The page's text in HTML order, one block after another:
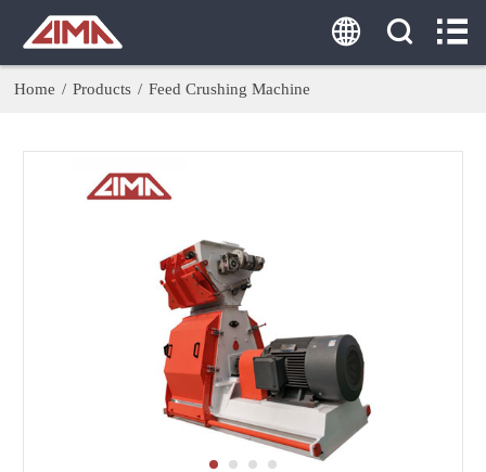
ABOUT US
SOLUTION
CASE
CONTACT US
Tel:
0086-18860379077
Home / Products / Feed Crushing Machine